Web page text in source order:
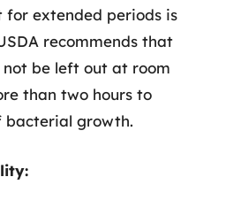
for extended periods is
recommends that
not be left out at room
than two hours to
bacterial growth.